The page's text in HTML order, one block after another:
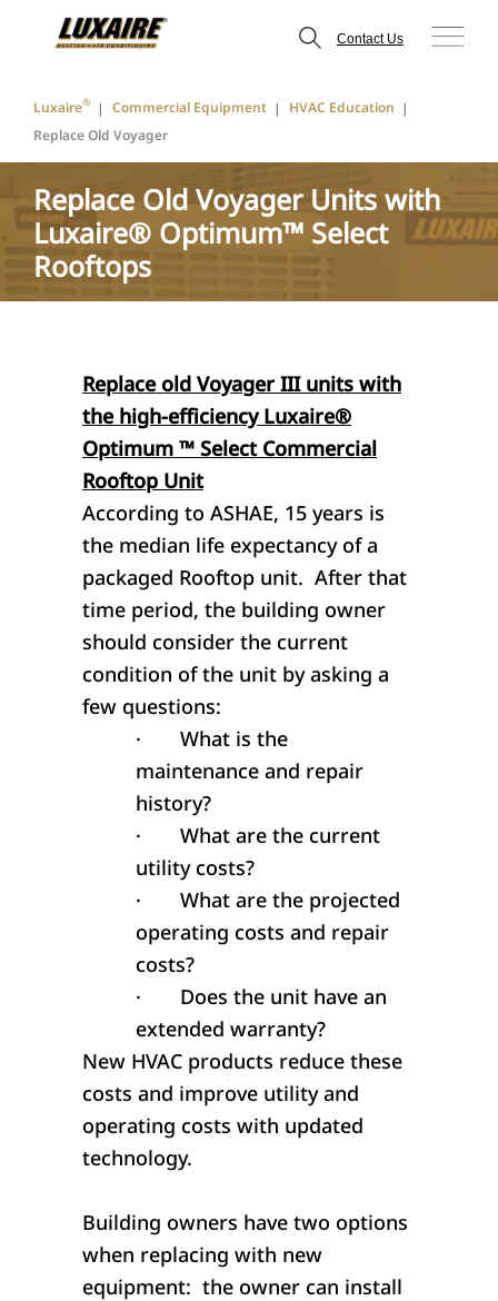
Contact Us
Luxaire® Commercial Equipment
HVAC Education
Replace Old Voyager
Replace Old Voyager Units with
Luxaire® Optimum™ Select
Rooftops
Replace old Voyager III units with
the high-efficiency Luxaire®
Optimum ™ Select Commercial
Rooftop Unit
According to ASHAE, 15 years is
the median life expectancy of a
packaged Rooftop unit. After that
time period, the building owner
should consider the current
condition of the unit by asking a
few questions:
· What is the
maintenance and repair
history?
· What are the current
utility costs?
· What are the projected
operating costs and repair
costs?
· Does the unit have an
extended warranty?
New HVAC products reduce these
costs and improve utility and
operating costs with updated
technology.
Building owners have two options
when replacing with new
equipment: the owner can install